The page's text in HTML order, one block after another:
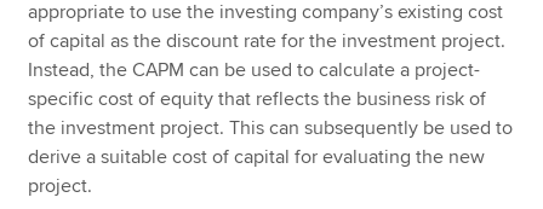
appropriate to use the investing company’s existing cost
of capital as the discount rate for the investment project.
Instead, the CAPM can be used to calculate a project-
specific cost of equity that reflects the business risk of
the investment project. This can subsequently be used to
derive a suitable cost of capital for evaluating the new
project.